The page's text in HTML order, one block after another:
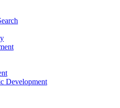
Development